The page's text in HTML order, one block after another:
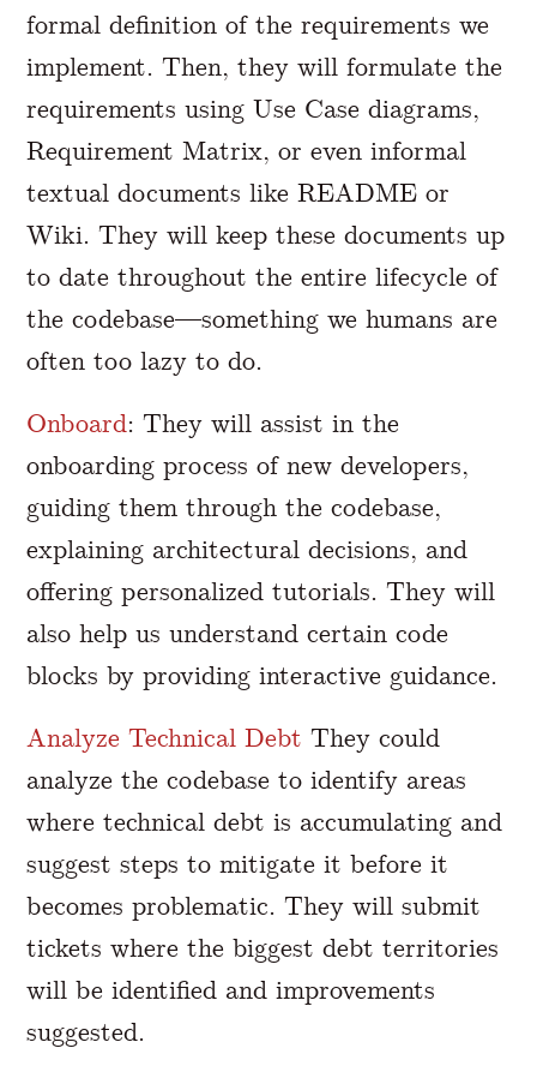
formal definition of the requirements we
implement. Then, they will formulate the
requirements using Use Case diagrams,
Requirement Matrix, or even informal
textual documents like README or
Wiki. They will keep these documents up
to date throughout the entire lifecycle of
the codebase—something we humans are
often too lazy to do.
Onboard: They will assist in the
onboarding process of new developers,
guiding them through the codebase,
explaining architectural decisions, and
offering personalized tutorials. They will
also help us understand certain code
blocks by providing interactive guidance.
Analyze Technical Debt They could
analyze the codebase to identify areas
where technical debt is accumulating and
suggest steps to mitigate it before it
becomes problematic. They will submit
tickets where the biggest debt territories
will be identified and improvements
suggested.